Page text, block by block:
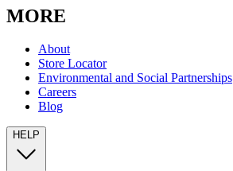
MORE
About
Store Locator
Environmental and Social Partnerships
Careers
Blog
HELP